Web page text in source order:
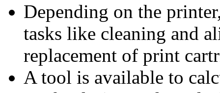
Depending on the
tasks like cleaning and
replacement of print
A tool is available to